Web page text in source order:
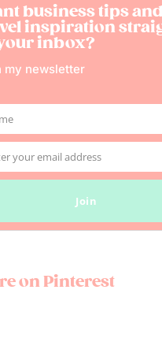
business tips and
inspiration
inbox?
my newsletter
your email address
Join
on Pinterest